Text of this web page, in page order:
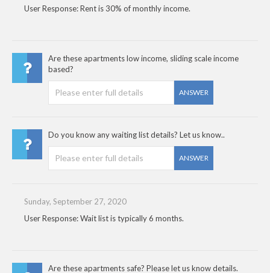
User Response: Rent is 30% of monthly income.
Are these apartments low income, sliding scale income
based?
ANSWER
Do you know any waiting list details? Let us know..
ANSWER
Sunday, September 27, 2020
User Response: Wait list is typically 6 months.
Are these apartments safe? Please let us know details.